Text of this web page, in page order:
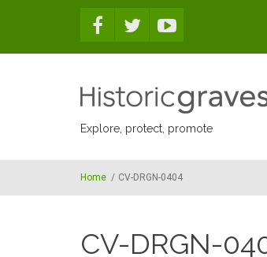
Explore, protect, promote
Home / CV-DRGN-0404
CV-DRGN-